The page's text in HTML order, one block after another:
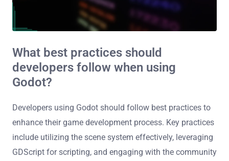
What best practices should
developers follow when using
Godot?
Developers using Godot should follow best practices to
enhance their game development process. Key practices
include utilizing the scene system effectively, leveraging
GDScript for scripting, and engaging with the community